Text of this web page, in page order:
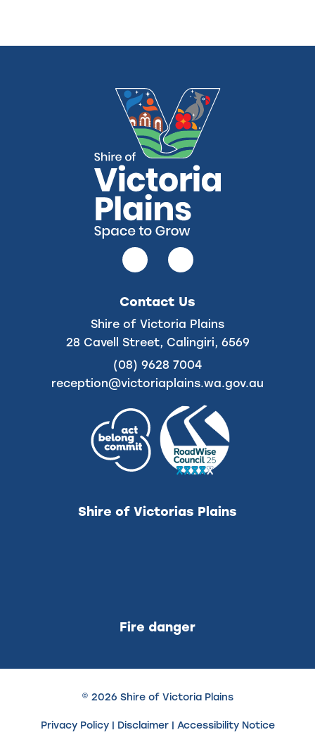
Follow
on
Facebook
Follow
on
Instagram
Contact Us
Shire of Victoria Plains
28 Cavell Street, Calingiri, 6569
(08) 9628 7004
reception@victoriaplains.wa.gov.au
Shire of Victorias Plains
Fire danger
© 2026 Shire of Victoria Plains
Privacy Policy| Disclaimer| Accessibility Notice